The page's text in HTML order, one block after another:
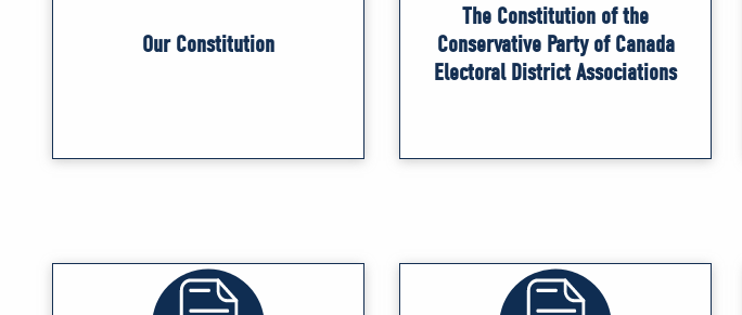
Our Constitution
The Constitution of the
Conservative Party of Canada
Electoral District Associations